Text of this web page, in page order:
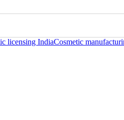
licensing IndiaCosmetic